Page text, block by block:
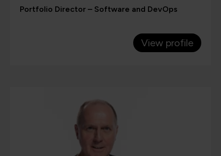
Portfolio Director – Software and DevOps
View profile